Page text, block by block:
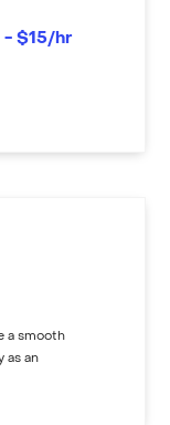
- $15/hr
a smooth
as an